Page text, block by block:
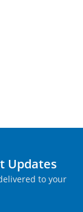
Updates
to your